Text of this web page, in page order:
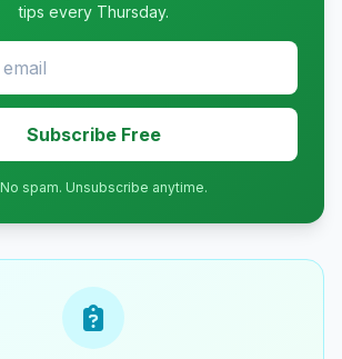
tips every Thursday.
Subscribe Free
No spam. Unsubscribe anytime.